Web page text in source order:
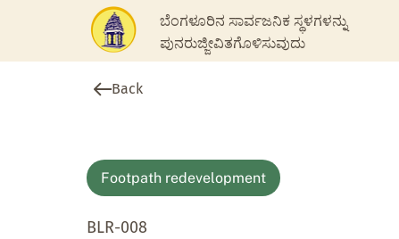
ಬೆಂಗಳೂರಿನ ಸಾರ್ವಜನಿಕ ಸ್ಥಳಗಳನ್ನು
ಪುನರುಜ್ಜೀವಿತಗೊಳಿಸುವುದು
Back
Footpath redevelopment
BLR-008